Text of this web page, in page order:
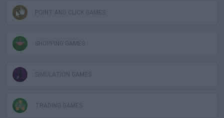
POINT AND CLICK GAMES
SHOPPING GAMES
SIMULATION GAMES
TRADING GAMES